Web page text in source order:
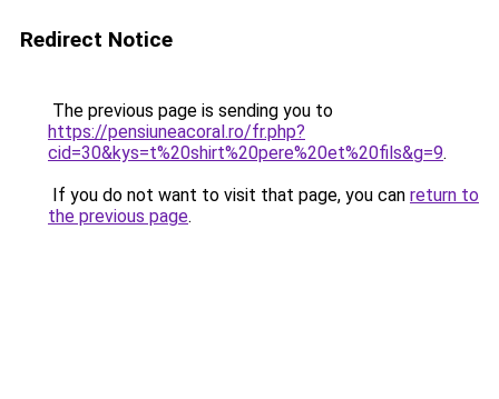
Redirect Notice
The previous page is sending you to
https://pensiuneacoral.ro/fr.php?
cid=30&kys=t%20shirt%20pere%20et%20fils&g=9.
If you do not want to visit that page, you can return to
the previous page.